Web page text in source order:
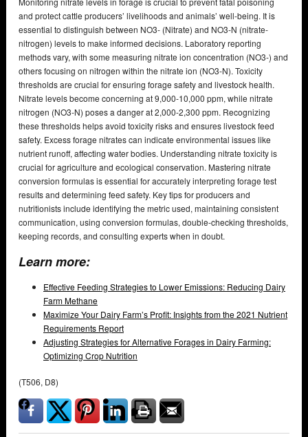
and protect cattle producers’ livelihoods and animals’ well-being. It is
essential to distinguish between NO3- (Nitrate) and NO3-N (nitrate-
nitrogen) levels to make informed decisions. Laboratory reporting
methods vary, with some measuring nitrate ion concentration (NO3-) and
others focusing on nitrogen within the nitrate ion (NO3-N). Toxicity
thresholds are crucial for ensuring forage safety and livestock health.
Nitrate levels become concerning at 9,000-10,000 ppm, while nitrate
nitrogen (NO3-N) poses a danger at 2,000-2,300 ppm. Recognizing
these thresholds helps avoid toxicity risks and ensures livestock feed
safety. Excess forage nitrates can indicate environmental issues like
nutrient runoff, affecting water bodies. Understanding nitrate toxicity is
crucial for agriculture and ecological conservation. Mastering nitrate
conversion formulas is essential for accurately interpreting forage test
results and determining feed safety. Key tips for producers and
nutritionists include identifying the metric used, maintaining consistent
communication, using conversion formulas, double-checking thresholds,
keeping records, and consulting experts when in doubt.
Learn more:
Effective Feeding Strategies to Lower Emissions: Reducing Dairy
Farm Methane
Maximize Your Dairy Farm’s Profit: Insights from the 2021 Nutrient
Requirements Report
Adjusting Strategies for Alternative Forages in Dairy Farming:
Optimizing Crop Nutrition
(T506, D8)